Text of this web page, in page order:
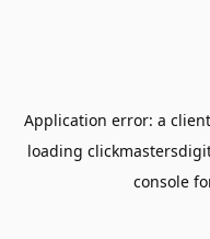
Application error: a client
loading
console